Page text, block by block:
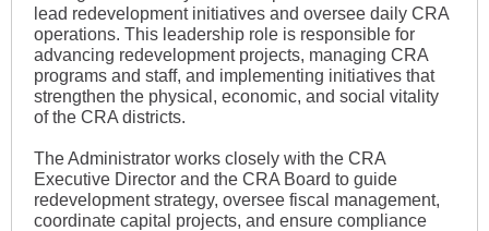
lead redevelopment initiatives and oversee daily CRA
operations. This leadership role is responsible for
advancing redevelopment projects, managing CRA
programs and staff, and implementing initiatives that
strengthen the physical, economic, and social vitality
of the CRA districts.
The Administrator works closely with the CRA
Executive Director and the CRA Board to guide
redevelopment strategy, oversee fiscal management,
coordinate capital projects, and ensure compliance